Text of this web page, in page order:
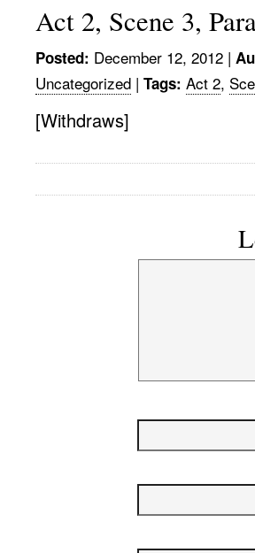
Act 2, Scene 3,
Posted: December 12, 2012 |
Uncategorized | Tags: Act 2,
[Withdraws]